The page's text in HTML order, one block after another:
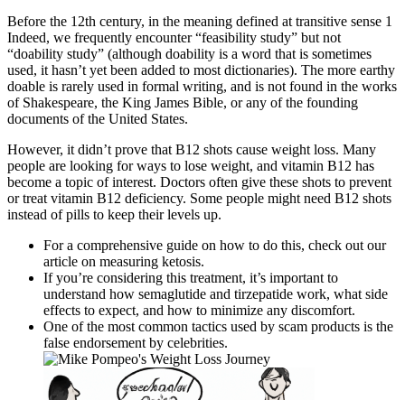
Before the 12th century, in the meaning defined at transitive sense 1
Indeed, we frequently encounter “feasibility study” but not
“doability study” (although doability is a word that is sometimes
used, it hasn’t yet been added to most dictionaries). The more earthy
doable is rarely used in formal writing, and is not found in the works
of Shakespeare, the King James Bible, or any of the founding
documents of the United States.
However, it didn’t prove that B12 shots cause weight loss. Many
people are looking for ways to lose weight, and vitamin B12 has
become a topic of interest. Doctors often give these shots to prevent
or treat vitamin B12 deficiency. Some people might need B12 shots
instead of pills to keep their levels up.
For a comprehensive guide on how to do this, check out our
article on measuring ketosis.
If you’re considering this treatment, it’s important to
understand how semaglutide and tirzepatide work, what side
effects to expect, and how to minimize any discomfort.
One of the most common tactics used by scam products is the
false endorsement by celebrities.